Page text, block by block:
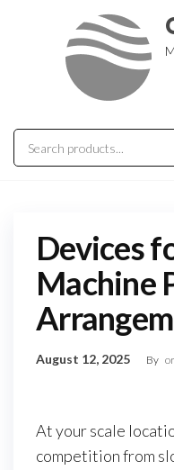
Devices
Machine
August 12, 2025 By
At your scale
competition from